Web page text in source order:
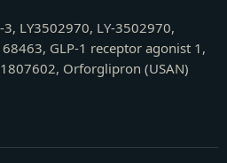
LY3502970, LY-3502970,
GLP-1 receptor agonist 1,
Orforglipron (USAN)